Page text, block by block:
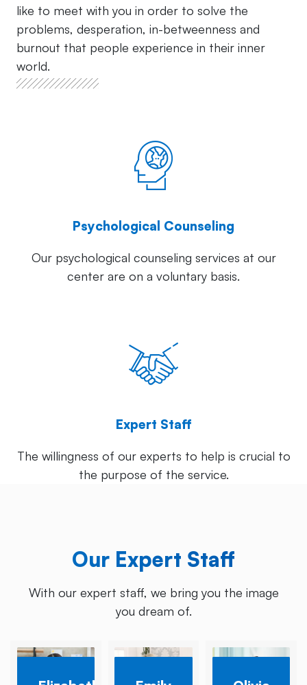
like to meet with you in order to solve the
problems, desperation, in-betweenness and
burnout that people experience in their inner
world.
Psychological Counseling
Our psychological counseling services at our
center are on a voluntary basis.
Expert Staff
The willingness of our experts to help is crucial to
the purpose of the service.
Our Expert Staff
With our expert staff, we bring you the image
you dream of.